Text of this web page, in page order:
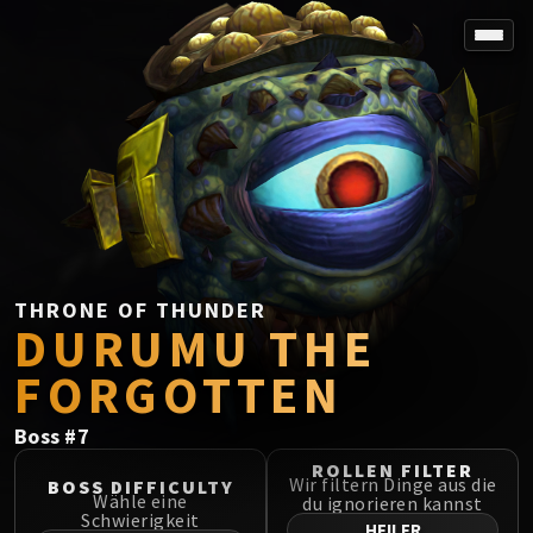
SPOREFALL
Rotmire
VS / DR / MQD
Imperator Averzian
Vorasius
Vaelgor & Ezzorak
Fallen-King Salhadaar
Lightblinded Vanguard
Crown of the Cosmos
Chimaerus the Undreamt God
Belo'ren, Child of Al'ar
SIEGE OF ORGRIMMAR
Immerseus
Fallen Protectors
THRONE OF THUNDER
DURUMU THE
FORGOTTEN
Boss #7
BOSS DIFFICULTY
Wähle eine
Schwierigkeit
ROLLEN FILTER
Wir filtern Dinge aus die
du ignorieren kannst